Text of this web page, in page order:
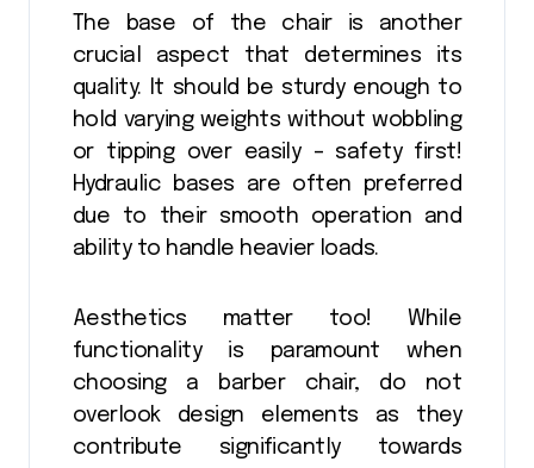
The base of the chair is another
crucial aspect that determines its
quality. It should be sturdy enough to
hold varying weights without wobbling
or tipping over easily – safety first!
Hydraulic bases are often preferred
due to their smooth operation and
ability to handle heavier loads.
Aesthetics matter too! While
functionality is paramount when
choosing a barber chair, do not
overlook design elements as they
contribute significantly towards